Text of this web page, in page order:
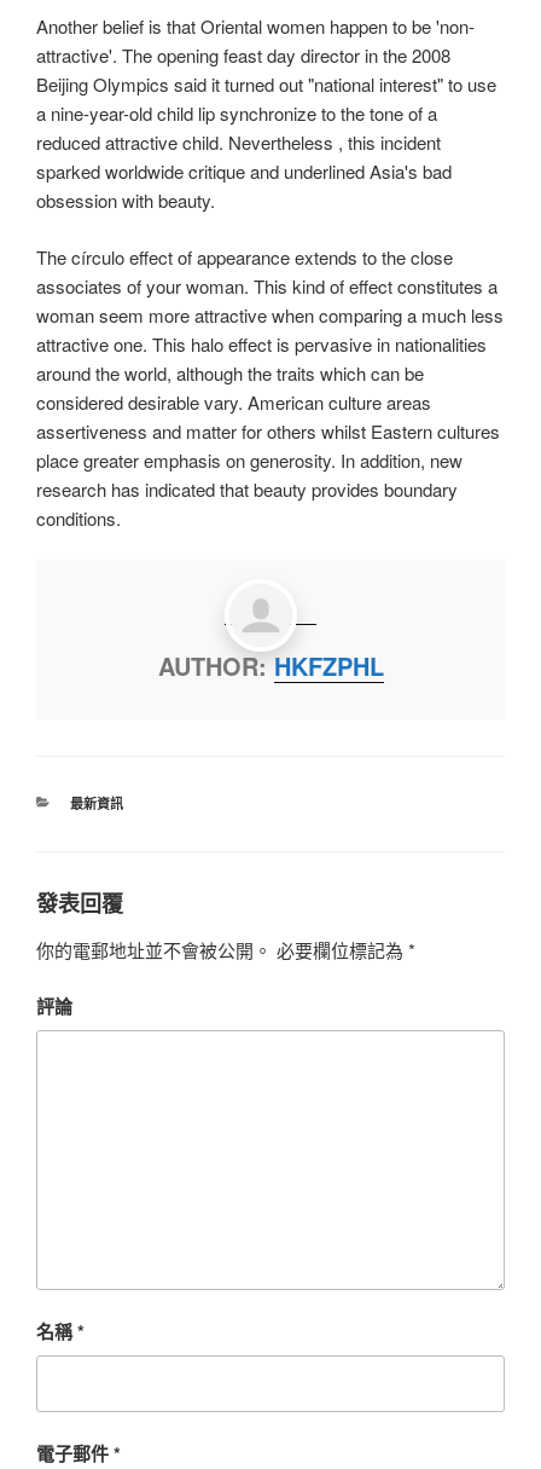
Another belief is that Oriental women happen to be 'non-
attractive'. The opening feast day director in the 2008
Beijing Olympics said it turned out "national interest" to use
a nine-year-old child lip synchronize to the tone of a
reduced attractive child. Nevertheless , this incident
sparked worldwide critique and underlined Asia's bad
obsession with beauty.
The círculo effect of appearance extends to the close
associates of your woman. This kind of effect constitutes a
woman seem more attractive when comparing a much less
attractive one. This halo effect is pervasive in nationalities
around the world, although the traits which can be
considered desirable vary. American culture areas
assertiveness and matter for others whilst Eastern cultures
place greater emphasis on generosity. In addition, new
research has indicated that beauty provides boundary
conditions.
AUTHOR:HKFZPHL
最新資訊
發表回覆
你的電郵地址並不會被公開。 必要欄位標記為 *
評論
名稱*
電子郵件*